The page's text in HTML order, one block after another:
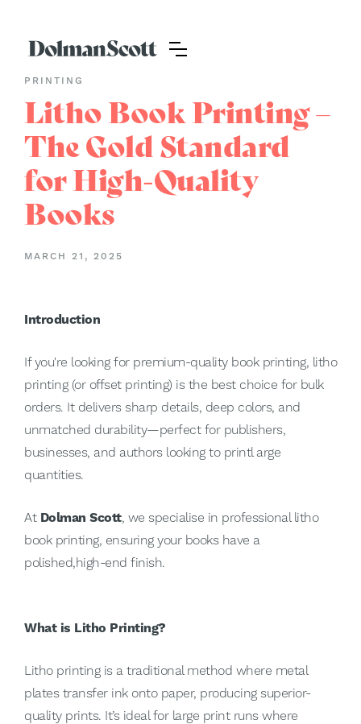
PRINTING
Litho Book Printing –
The Gold Standard
for High-Quality
Books
MARCH 21, 2025
Introduction
If you're looking for premium-quality book printing, litho
printing (or offset printing) is the best choice for bulk
orders. It delivers sharp details, deep colors, and
unmatched durability—perfect for publishers,
businesses, and authors looking to printl arge
quantities.
At Dolman Scott, we specialise in professional litho
book printing, ensuring your books have a
polished,high-end finish.
What is Litho Printing?
Litho printing is a traditional method where metal
plates transfer ink onto paper, producing superior-
quality prints. It’s ideal for large print runs where